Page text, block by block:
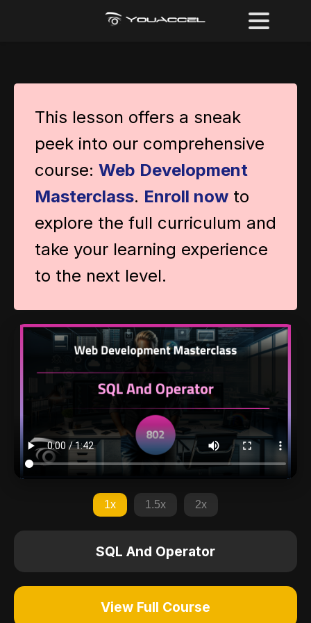
This lesson offers a sneak
peek into our comprehensive
course: Web Development
Masterclass. Enroll now to
explore the full curriculum and
take your learning experience
to the next level.
1x 1.5x 2x
SQL And Operator
View Full Course